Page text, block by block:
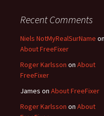
Recent Comments
Niels NotMyRealSurName on
About FreeFixer
Roger Karlsson on About
FreeFixer
James on About FreeFixer
Roger Karlsson on About